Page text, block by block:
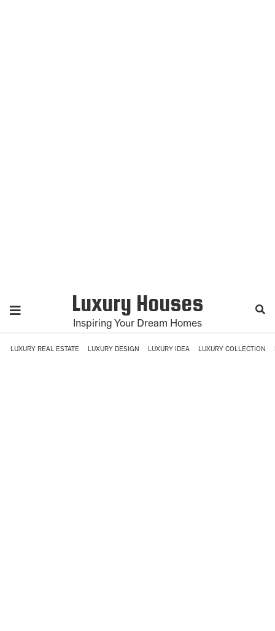
Luxury Houses
Inspiring Your Dream Homes
LUXURY REAL ESTATE LUXURY DESIGN LUXURY IDEA LUXURY COLLECTION